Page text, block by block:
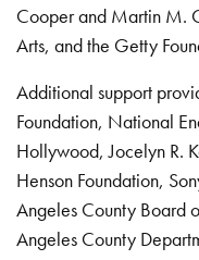
Cooper and Martin M.
Arts, and the Getty
Additional support
Foundation, National
Hollywood, Jocelyn R.
Henson Foundation,
Angeles County Board
Angeles County